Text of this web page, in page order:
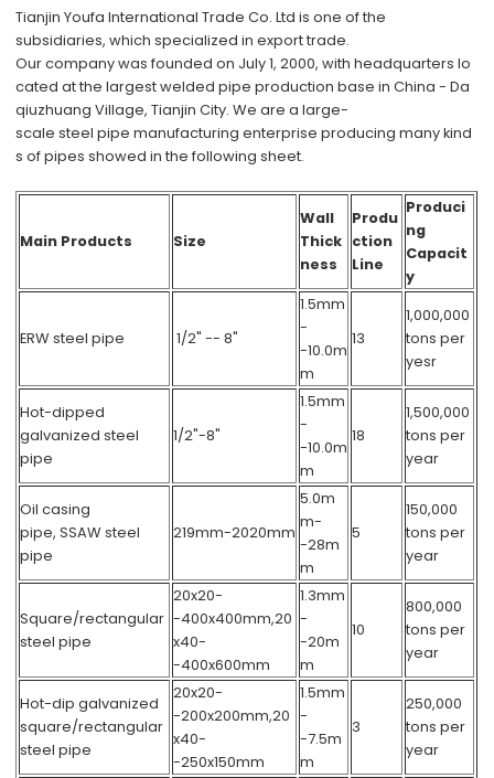
Tianjin Youfa International Trade Co. Ltd is one of the
subsidiaries, which specialized in export trade.
Our company was founded on July 1, 2000, with headquarters lo
cated at the largest welded pipe production base in China - Da
qiuzhuang Village, Tianjin City. We are a large-
scale steel pipe manufacturing enterprise producing many kind
s of pipes showed in the following sheet.
Main Products Size
Wall
Thick
ness
Produ
ction
Line
Produci
ng
Capacit
y
ERW steel pipe 1/2" -- 8"
1.5mm
-
-10.0m
m
13
1,000,000
tons per
yesr
Hot-dipped
galvanized steel
pipe
1/2"-8"
1.5mm
-
-10.0m
m
18
1,500,000
tons per
year
Oil casing
pipe,SSAW steel
pipe
219mm-2020mm
5.0m
m-
-28m
m
5
150,000
tons per
year
Square/rectangular
steel pipe
20x20-
-400x400mm,20
x40-
-400x600mm
1.3mm
-
-20m
m
10
800,000
tons per
year
Hot-dip galvanized
square/rectangular
steel pipe
20x20-
-200x200mm,20
x40-
-250x150mm
1.5mm
-
-7.5m
m
3
250,000
tons per
year